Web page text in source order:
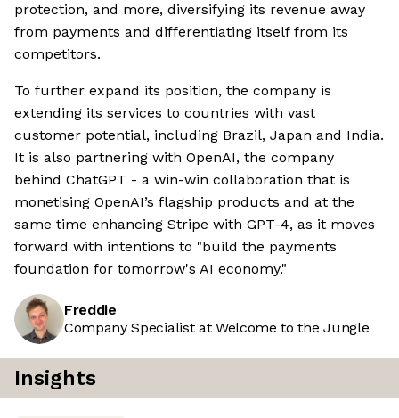
protection, and more, diversifying its revenue away
from payments and differentiating itself from its
competitors.
To further expand its position, the company is
extending its services to countries with vast
customer potential, including Brazil, Japan and India.
It is also partnering with OpenAI, the company
behind ChatGPT - a win-win collaboration that is
monetising OpenAI’s flagship products and at the
same time enhancing Stripe with GPT-4, as it moves
forward with intentions to "build the payments
foundation for tomorrow's AI economy."
Freddie
Company Specialist at Welcome to the Jungle
Insights